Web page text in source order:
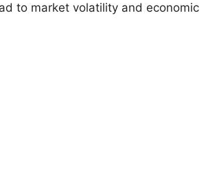
to market volatility and economic